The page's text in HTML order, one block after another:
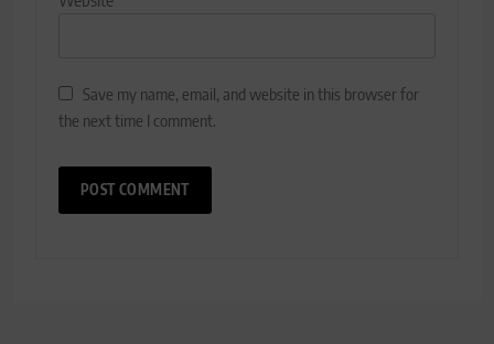
Save my name, email, and website in this browser for
the next time I comment.